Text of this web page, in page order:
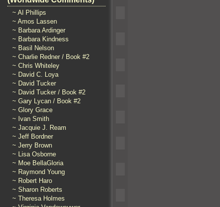
~ Al Phillips
~ Amos Lassen
~ Barbara Ardinger
~ Barbara Kindness
~ Basil Nelson
~ Charlie Redner / Book #2
~ Chris Whiteley
~ David C. Loya
~ David Tucker
~ David Tucker / Book #2
~ Gary Lycan / Book #2
~ Glory Grace
~ Ivan Smith
~ Jacquie J. Ream
~ Jeff Bordner
~ Jerry Brown
~ Lisa Osborne
~ Moe BellaGloria
~ Raymond Young
~ Robert Haro
~ Sharon Roberts
~ Theresa Holmes